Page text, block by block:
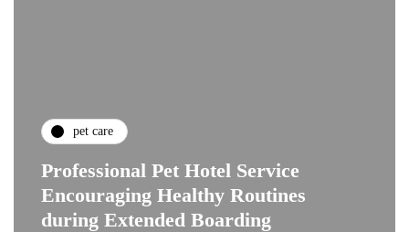
pet care
Professional Pet Hotel Service
Encouraging Healthy Routines
during Extended Boarding